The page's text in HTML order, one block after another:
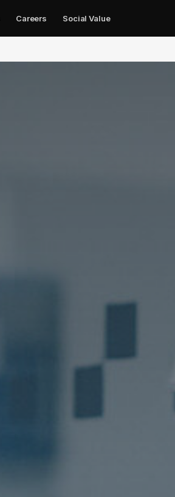
Careers Social Value